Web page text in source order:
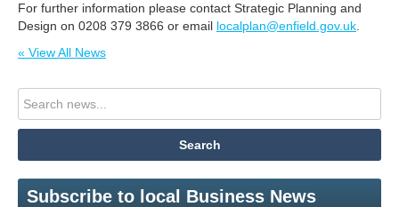
For further information please contact Strategic Planning and
Design on 0208 379 3866 or email localplan@enfield.gov.uk
« View All News
Subscribe to local Business News